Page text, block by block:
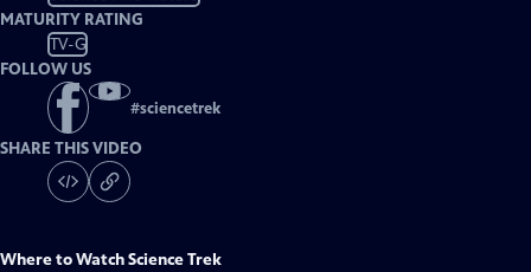
MATURITY RATING
TV-G
FOLLOW US
#sciencetrek
SHARE THIS VIDEO
Where to WatchScience Trek